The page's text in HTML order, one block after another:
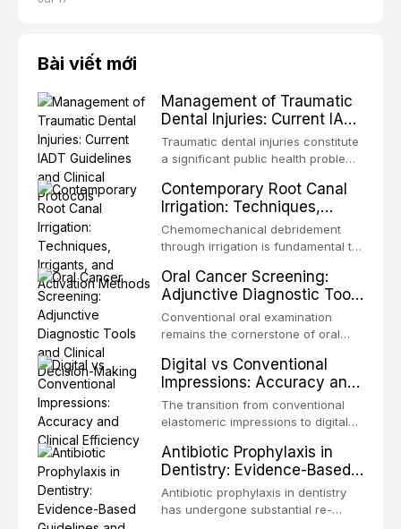
Bài viết mới
Management of Traumatic
Dental Injuries: Current IADT
Guidelines and Clinical
Protocols
Traumatic dental injuries constitute
a significant public health problem,
adolescents, with approximately
one-third of individuals
experiencing a dental trauma
before adulthood. The International
periodically updates evidence-
based guidelines for the
management of these injuries. This
article synthesizes the current IADT
fractures, luxation injuries, root
fractures, and avulsion, and
protocols, splinting techniques,
follow-up regimens, and factors
influencing long-term prognosis.
Contemporary Root Canal
Irrigation: Techniques,
Irrigants, and Activation
Methods
Chemomechanical debridement
through irrigation is fundamental to
microorganisms, dissolving organic
tissue, and removing the smear
layer from the complex root canal
system. This article reviews
compares the properties and
efficacy of sodium hypochlorite,
EDTA, chlorhexidine, and newer
irrigants, and evaluates activation
techniques including passive
ultrasonic irrigation, sonic
activation, laser-activated irrigation,
Oral Cancer Screening:
Adjunctive Diagnostic Tools
and Clinical Decision-
Making
Conventional oral examination
remains the cornerstone of oral
diagnostic tools have been
developed to improve the detection
of potentially malignant disorders
and early malignancy. This article
toluidine blue staining,
autofluorescence devices,
chemiluminescence, brush biopsy,
and salivary biomarkers as
adjuncts to visual and tactile
Digital vs Conventional
Impressions: Accuracy and
Clinical Efficiency
The transition from conventional
elastomeric impressions to digital
of the most significant
technological shifts in restorative
dentistry. This article compares the
accuracy, clinical efficiency,
Antibiotic Prophylaxis in
Dentistry: Evidence-Based
Guidelines and Clinical
Decision-Making
Antibiotic prophylaxis in dentistry
has undergone substantial re-